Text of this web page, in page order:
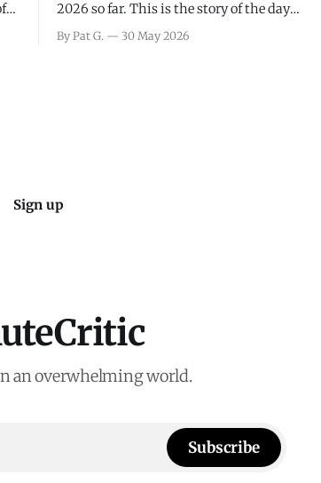
2026 so far. This is the story of the days
facing General Eisenhower and the
By Pat G. 30 May 2026
Sign up
an overwhelming world.
Subscribe